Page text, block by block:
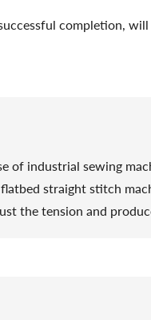
completion,
of industrial sewing
straight stitch
the tension and